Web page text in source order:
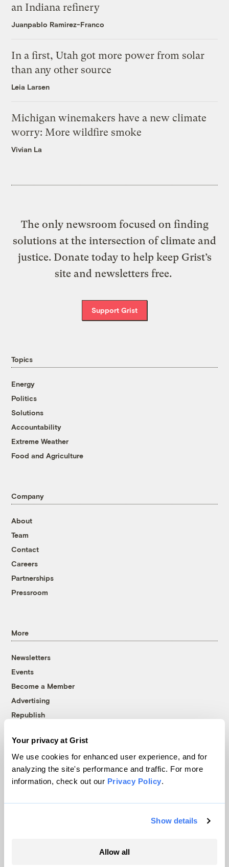
Your privacy at Grist
We use cookies for enhanced user experience, and for
analyzing the site's performance and traffic. For more
information, check out our Privacy Policy.
Show details
Allow all
an Indiana refinery
Juanpablo Ramirez-Franco
In a first, Utah got more power from solar
than any other source
Leia Larsen
Michigan winemakers have a new climate
worry: More wildfire smoke
Vivian La
The only newsroom focused on finding
solutions at the intersection of climate and
justice. Donate today to help keep Grist’s
site and newsletters free.
Support Grist
Topics
Energy
Politics
Solutions
Accountability
Extreme Weather
Food and Agriculture
Company
About
Team
Contact
Careers
Partnerships
Pressroom
More
Newsletters
Events
Become a Member
Advertising
Republish
© 1999-2026 Grist Magazine, Inc. All rights reserved.
Grist is powered byWordPress VIP